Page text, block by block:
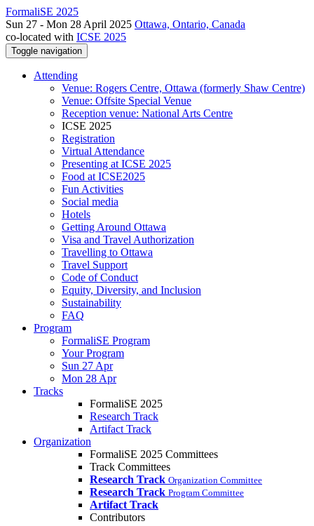
FormaliSE 2025
Sun 27 - Mon 28 April 2025 Ottawa, Ontario, Canada
co-located with ICSE 2025
Toggle navigation
Attending
Venue: Rogers Centre, Ottawa (formerly Shaw Centre)
Venue: Offsite Special Venue
Reception venue: National Arts Centre
ICSE 2025
Registration
Virtual Attendance
Presenting at ICSE 2025
Food at ICSE2025
Fun Activities
Social media
Hotels
Getting Around Ottawa
Visa and Travel Authorization
Travelling to Ottawa
Travel Support
Code of Conduct
Equity, Diversity, and Inclusion
Sustainability
FAQ
Program
FormaliSE Program
Your Program
Sun 27 Apr
Mon 28 Apr
Tracks
FormaliSE 2025
Research Track
Artifact Track
Organization
FormaliSE 2025 Committees
Track Committees
Research Track Organization Committee
Research Track Program Committee
Artifact Track
Contributors